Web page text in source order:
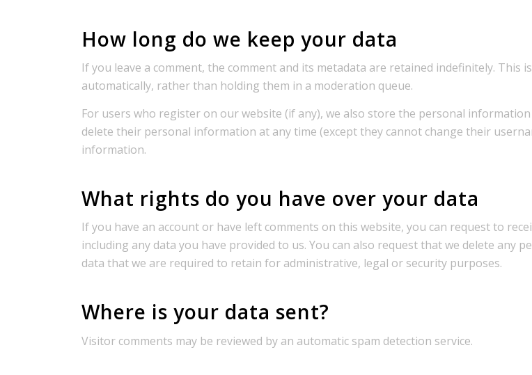
How long do we keep your data
If you leave a comment, the comment and its metadata are retained indefinitely. This
automatically, rather than holding them in a moderation queue.
For users who register on our website (if any), we also store the personal
delete their personal information at any time (except they cannot change their
information.
What rights do you have over your data
If you have an account or have left comments on this website, you can request to
including any data you have provided to us. You can also request that we delete any
data that we are required to retain for administrative, legal or security purposes.
Where is your data sent?
Visitor comments may be reviewed by an automatic spam detection service.